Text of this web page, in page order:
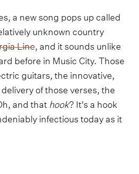
a new song pops up called
unknown country
Line , and it sounds unlike
before in Music City. Those
guitars, the innovative,
of those verses, the
and that hook? It's a hook
infectious today as it